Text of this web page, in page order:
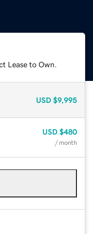
Lease to Own.
USD $9,995
USD $480
/ month